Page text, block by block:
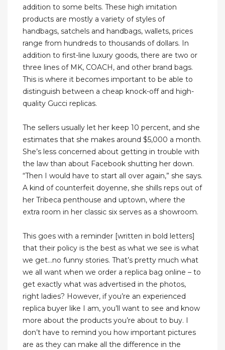
addition to some belts. These high imitation
products are mostly a variety of styles of
handbags, satchels and handbags, wallets, prices
range from hundreds to thousands of dollars. In
addition to first-line luxury goods, there are two or
three lines of MK, COACH, and other brand bags.
This is where it becomes important to be able to
distinguish between a cheap knock-off and high-
quality Gucci replicas.
The sellers usually let her keep 10 percent, and she
estimates that she makes around $5,000 a month.
She’s less concerned about getting in trouble with
the law than about Facebook shutting her down.
“Then I would have to start all over again,” she says.
A kind of counterfeit doyenne, she shills reps out of
her Tribeca penthouse and uptown, where the
extra room in her classic six serves as a showroom.
This goes with a reminder [written in bold letters]
that their policy is the best as what we see is what
we get…no funny stories. That’s pretty much what
we all want when we order a replica bag online – to
get exactly what was advertised in the photos,
right ladies? However, if you’re an experienced
replica buyer like I am, you’ll want to see and know
more about the products you’re about to buy. I
don’t have to remind you how important pictures
are as they can make all the difference in the